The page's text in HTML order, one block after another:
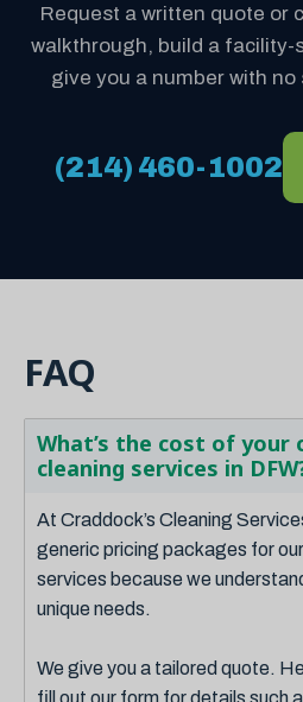
Request a written quote or
walkthrough, build a facility-
give you a number with
(214) 460-1002
FAQ
What’s the cost of your
cleaning services in
At Craddock’s Cleaning
generic pricing packages for
services because we
unique needs.
We give you a tailored quote.
fill out our form for details such